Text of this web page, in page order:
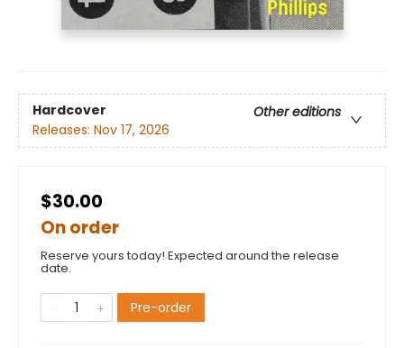
Hardcover
Other editions
Releases: Nov 17, 2026
$30.00
On order
Reserve yours today! Expected around the release
date.
Pre-order